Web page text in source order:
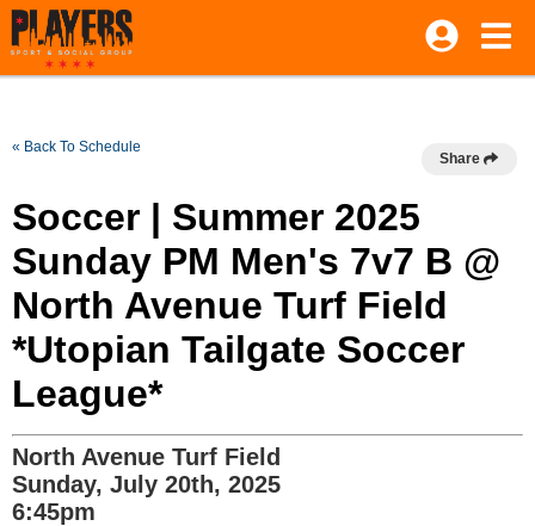
« Back To Schedule
Share
Soccer | Summer 2025
Sunday PM Men's 7v7 B @
North Avenue Turf Field
*Utopian Tailgate Soccer
League*
North Avenue Turf Field
Sunday, July 20th, 2025
6:45pm